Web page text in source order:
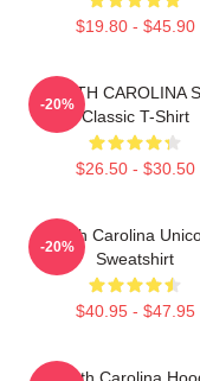
$19.80 - $45.90
SOUTH CAROLINA
Classic T-Shirt
$26.50 - $30.50
-20%
South Carolina
Sweatshirt
$40.95 - $47.95
-20%
South Carolina